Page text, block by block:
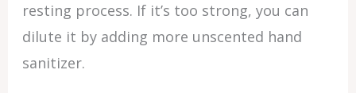
resting process. If it’s too strong, you can
dilute it by adding more unscented hand
sanitizer.